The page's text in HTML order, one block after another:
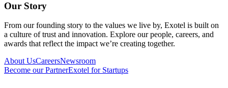
Our Story
From our founding story to the values we live by, Exotel is built on
a culture of trust and innovation. Explore our people, careers, and
awards that reflect the impact we’re creating together.
About UsCareersNewsroom
Become our PartnerExotel for Startups